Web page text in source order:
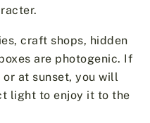
craft shops, hidden
are photogenic. If
at sunset, you will
light to enjoy it to the